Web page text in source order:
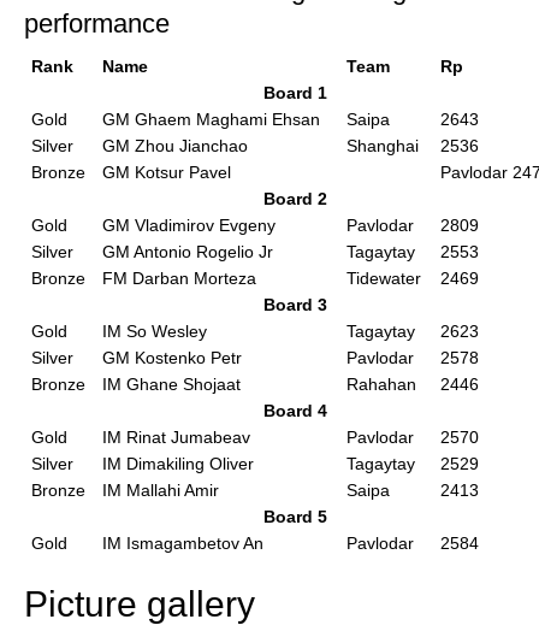
performance
Rank Name Team
Rp
Board 1
Gold
GM Ghaem Maghami Ehsan Saipa
2643
Silver
GM Zhou Jianchao Shanghai
2536
Bronze
GM Kotsur Pavel
Pavlodar
Board 2
Gold
GM Vladimirov Evgeny Pavlodar
2809
Silver
GM Antonio Rogelio Jr Tagaytay
2553
Bronze
FM Darban Morteza Tidewater
2469
Board 3
Gold
IM So Wesley Tagaytay
2623
Silver
GM Kostenko Petr Pavlodar
2578
Bronze
IM Ghane Shojaat Rahahan
2446
Board 4
Gold
IM Rinat Jumabeav Pavlodar
2570
Silver
IM Dimakiling Oliver Tagaytay
2529
Bronze
IM Mallahi Amir Saipa
2413
Board 5
Gold
IM Ismagambetov An Pavlodar 2584
Picture gallery